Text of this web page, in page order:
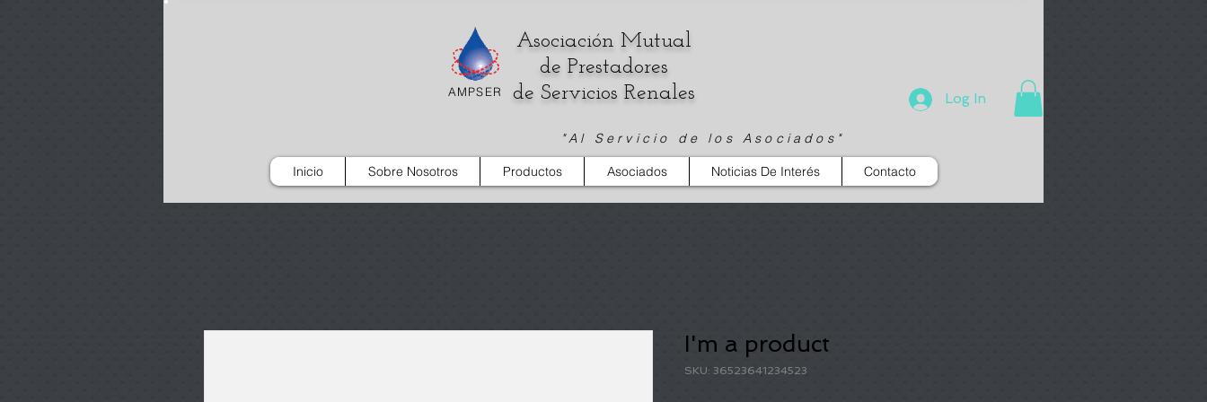
AMPSER
Asociación Mutual
de Prestadores
de Servicios Renales
"Al Servicio de los Asociados"
Inicio Sobre Nosotros Productos Asociados Noticias De Interés Contacto
Log In
I'm a product
SKU: 36523641234523